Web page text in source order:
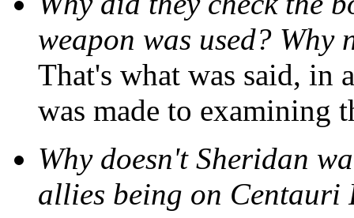
weapon was used? Why
That's what was said, in
was made to examining
Why doesn't Sheridan
allies being on Centauri